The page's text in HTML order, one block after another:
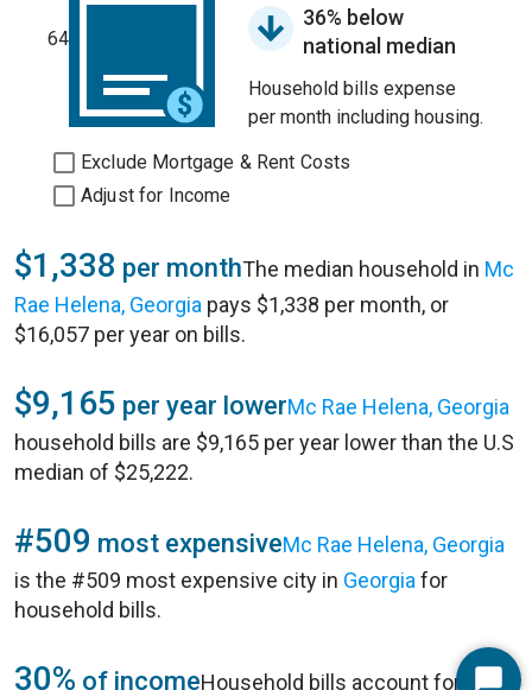
64
36% below
national median
Household bills expense
per month including housing.
Exclude Mortgage & Rent Costs
Adjust for Income
$1,338 per monthThe median household in Mc
Rae Helena, Georgia pays $1,338 per month, or
$16,057 per year on bills.
$9,165 per year lowerMc Rae Helena, Georgia
household bills are $9,165 per year lower than the U.S
median of $25,222.
#509 most expensiveMc Rae Helena, Georgia
is the #509 most expensive city in Georgia for
household bills.
30% of incomeHousehold bills account for 30%